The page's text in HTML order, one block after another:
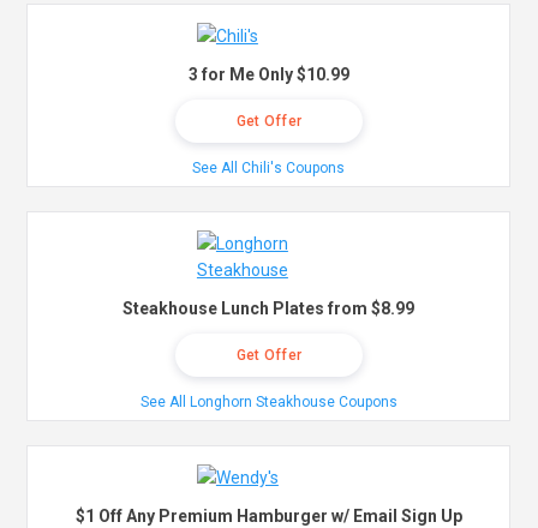
3 for Me Only $10.99
Get Offer
See All Chili's Coupons
Steakhouse Lunch Plates from $8.99
Get Offer
See All Longhorn Steakhouse Coupons
$1 Off Any Premium Hamburger w/ Email Sign Up